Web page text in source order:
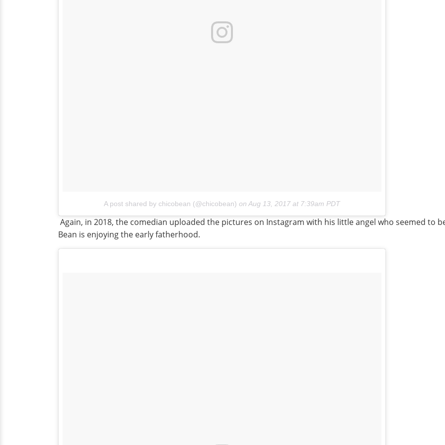
A post shared by chicobean (@chicobean) on Aug 13, 2017 at 7:39am PDT
Again, in 2018, the comedian uploaded the pictures on Instagram with his little angel who seemed to
Bean is enjoying the early fatherhood.